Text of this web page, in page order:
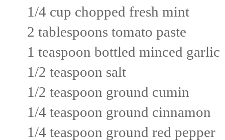
1/4 cup chopped fresh mint
2 tablespoons tomato paste
1 teaspoon bottled minced garlic
1/2 teaspoon salt
1/2 teaspoon ground cumin
1/4 teaspoon ground cinnamon
1/4 teaspoon ground red pepper